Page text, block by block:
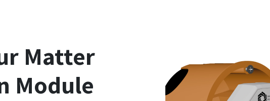
Matter
Module